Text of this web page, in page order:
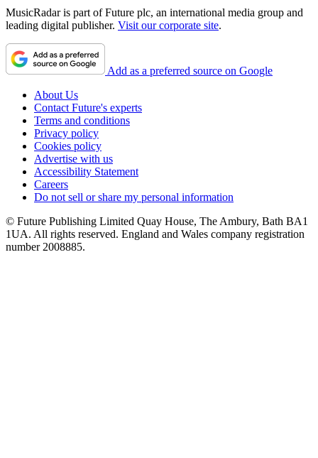
MusicRadar is part of Future plc, an international media group and
leading digital publisher. Visit our corporate site.
Add as a preferred source on Google
About Us
Contact Future's experts
Terms and conditions
Privacy policy
Cookies policy
Advertise with us
Accessibility Statement
Careers
Do not sell or share my personal information
© Future Publishing Limited Quay House, The Ambury, Bath BA1
1UA. All rights reserved. England and Wales company registration
number 2008885.